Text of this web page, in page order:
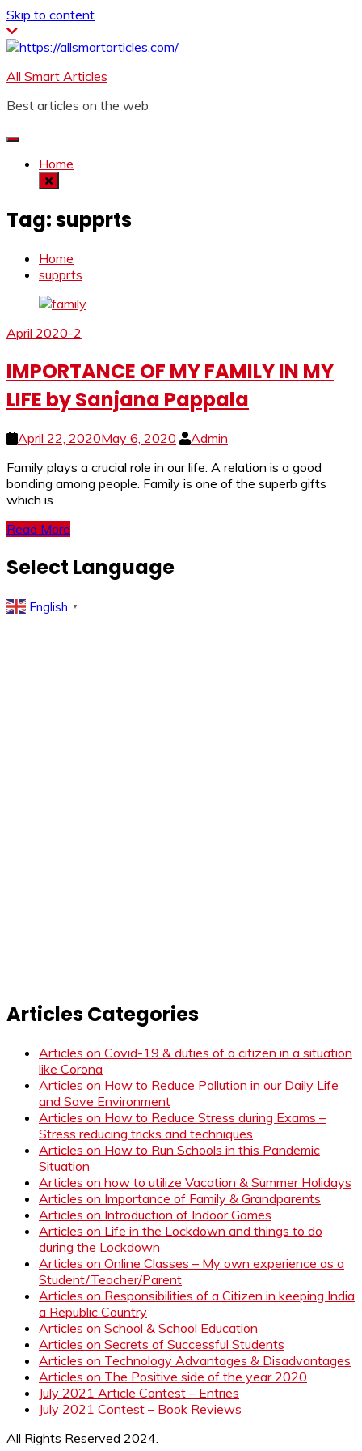
Skip to content
All Smart Articles
Best articles on the web
Home
Tag:supprts
Home
supprts
April 2020-2
IMPORTANCE OF MY FAMILY IN MY
LIFE by Sanjana Pappala
April 22, 2020May 6, 2020
Admin
Family plays a crucial role in our life. A relation is a good
bonding among people. Family is one of the superb gifts
which is
Read More
Select Language
English ▼
Articles Categories
Articles on Covid-19 & duties of a citizen in a situation
like Corona
Articles on How to Reduce Pollution in our Daily Life
and Save Environment
Articles on How to Reduce Stress during Exams –
Stress reducing tricks and techniques
Articles on How to Run Schools in this Pandemic
Situation
Articles on how to utilize Vacation & Summer Holidays
Articles on Importance of Family & Grandparents
Articles on Introduction of Indoor Games
Articles on Life in the Lockdown and things to do
during the Lockdown
Articles on Online Classes – My own experience as a
Student/Teacher/Parent
Articles on Responsibilities of a Citizen in keeping India
a Republic Country
Articles on School & School Education
Articles on Secrets of Successful Students
Articles on Technology Advantages & Disadvantages
Articles on The Positive side of the year 2020
July 2021 Article Contest – Entries
July 2021 Contest – Book Reviews
All Rights Reserved 2024.